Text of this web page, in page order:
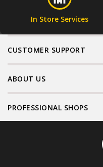
In Store Services
CUSTOMER SUPPORT
ABOUT US
PROFESSIONAL SHOPS